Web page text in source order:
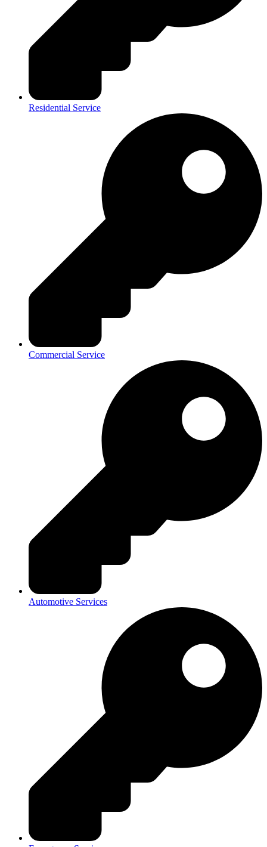
Residential Service
Commercial Service
Automotive Services